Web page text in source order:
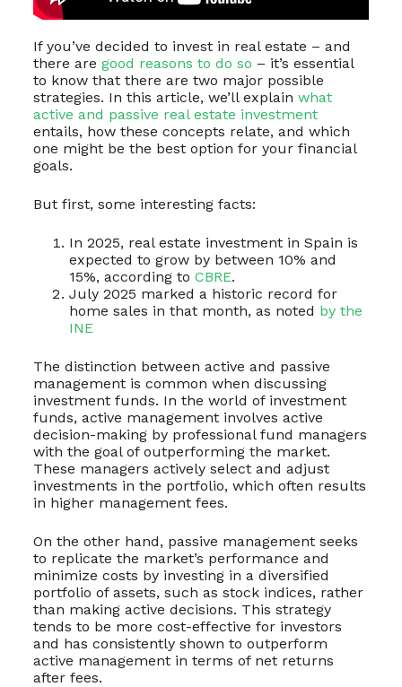
If you’ve decided to invest in real estate – and
there are good reasons to do so – it’s essential
to know that there are two major possible
strategies. In this article, we’ll explain what
active and passive real estate investment
entails, how these concepts relate, and which
one might be the best option for your financial
goals.
But first, some interesting facts:
In 2025, real estate investment in Spain is
expected to grow by between 10% and
15%, according to CBRE.
July 2025 marked a historic record for
home sales in that month, as noted by the
INE
The distinction between active and passive
management is common when discussing
investment funds. In the world of investment
funds, active management involves active
decision-making by professional fund managers
with the goal of outperforming the market.
These managers actively select and adjust
investments in the portfolio, which often results
in higher management fees.
On the other hand, passive management seeks
to replicate the market’s performance and
minimize costs by investing in a diversified
portfolio of assets, such as stock indices, rather
than making active decisions. This strategy
tends to be more cost-effective for investors
and has consistently shown to outperform
active management in terms of net returns
after fees.